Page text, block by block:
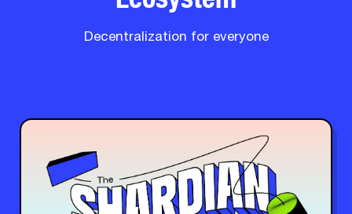
Decentralization for everyone